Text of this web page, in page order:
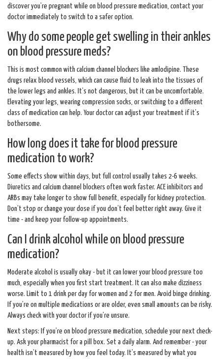
discover you’re pregnant while on blood pressure medication, contact your
doctor immediately to switch to a safer option.
Why do some people get swelling in their ankles
on blood pressure meds?
This is most common with calcium channel blockers like amlodipine. These
drugs relax blood vessels, which can cause fluid to leak into the tissues of
the lower legs and ankles. It’s not dangerous, but it can be uncomfortable.
Elevating your legs, wearing compression socks, or switching to a different
class of medication can help. Your doctor can adjust your treatment if it’s
bothersome.
How long does it take for blood pressure
medication to work?
Some effects show within days, but full control usually takes 2-6 weeks.
Diuretics and calcium channel blockers often work faster. ACE inhibitors and
ARBs may take longer to show full benefit, especially for kidney protection.
Don’t stop or change your dose if you don’t feel better right away. Give it
time - and keep your follow-up appointments.
Can I drink alcohol while on blood pressure
medication?
Moderate alcohol is usually okay - but it can lower your blood pressure too
much, especially when you first start treatment. It can also make dizziness
worse. Limit to 1 drink per day for women and 2 for men. Avoid binge drinking.
If you’re on multiple medications or are older, even small amounts can be risky.
Always check with your doctor if you’re unsure.
Next steps: If you’re on blood pressure medication, schedule your next check-
up. Ask your pharmacist for a pill box. Set a daily alarm. And remember - your
health isn’t measured by how you feel today. It’s measured by what you